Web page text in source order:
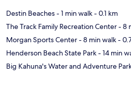
Destin Beaches- 1 min walk- 0.1 km
The Track Family Recreation Center- 8
Morgan Sports Center- 8 min walk-
Henderson Beach State Park- 14 min
Big Kahuna's Water and Adventure